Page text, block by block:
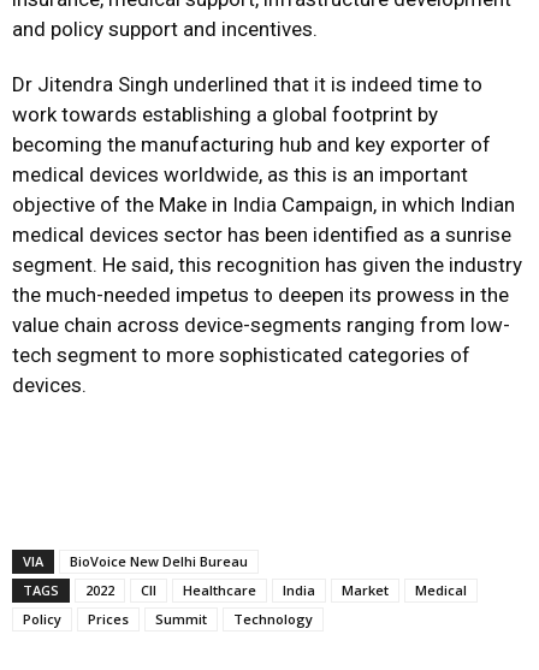
and policy support and incentives.
Dr Jitendra Singh underlined that it is indeed time to
work towards establishing a global footprint by
becoming the manufacturing hub and key exporter of
medical devices worldwide, as this is an important
objective of the Make in India Campaign, in which Indian
medical devices sector has been identified as a sunrise
segment. He said, this recognition has given the industry
the much-needed impetus to deepen its prowess in the
value chain across device-segments ranging from low-
tech segment to more sophisticated categories of
devices.
VIA
BioVoice New Delhi Bureau
TAGS
2022 CII Healthcare India Market
Medical
Policy
Prices Summit Technology